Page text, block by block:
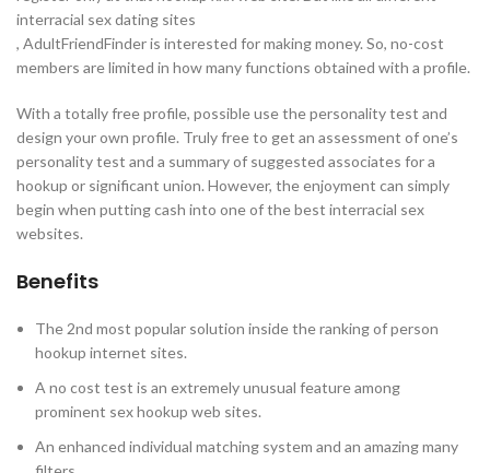
interracial sex dating sites
, AdultFriendFinder is interested for making money. So, no-cost
members are limited in how many functions obtained with a profile.
With a totally free profile, possible use the personality test and
design your own profile. Truly free to get an assessment of one’s
personality test and a summary of suggested associates for a
hookup or significant union. However, the enjoyment can simply
begin when putting cash into one of the best interracial sex
websites.
Benefits
The 2nd most popular solution inside the ranking of person
hookup internet sites.
A no cost test is an extremely unusual feature among
prominent sex hookup web sites.
An enhanced individual matching system and an amazing many